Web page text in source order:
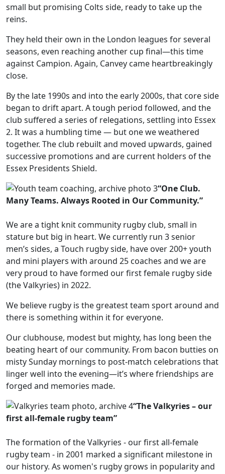
small but promising Colts side, ready to take up the
reins.
They held their own in the London leagues for several
seasons, even reaching another cup final—this time
against Campion. Again, Canvey came heartbreakingly
close.
By the late 1990s and into the early 2000s, that core side
began to drift apart. A tough period followed, and the
club suffered a series of relegations, settling into Essex
2. It was a humbling time — but one we weathered
together. The club rebuilt and moved upwards, gained
successive promotions and are current holders of the
Essex Presidents Shield.
“One Club.
Many Teams. Always Rooted in Our Community.”
We are a tight knit community rugby club, small in
stature but big in heart. We currently run 3 senior
men’s sides, a Touch rugby side, have over 200+ youth
and mini players with around 25 coaches and we are
very proud to have formed our first female rugby side
(the Valkyries) in 2022.
We believe rugby is the greatest team sport around and
there is something within it for everyone.
Our clubhouse, modest but mighty, has long been the
beating heart of our community. From bacon butties on
misty Sunday mornings to post-match celebrations that
linger well into the evening—it’s where friendships are
forged and memories made.
“The Valkyries – our
first all-female rugby team”
The formation of the Valkyries - our first all-female
rugby team - in 2001 marked a significant milestone in
our history. As women's rugby grows in popularity and